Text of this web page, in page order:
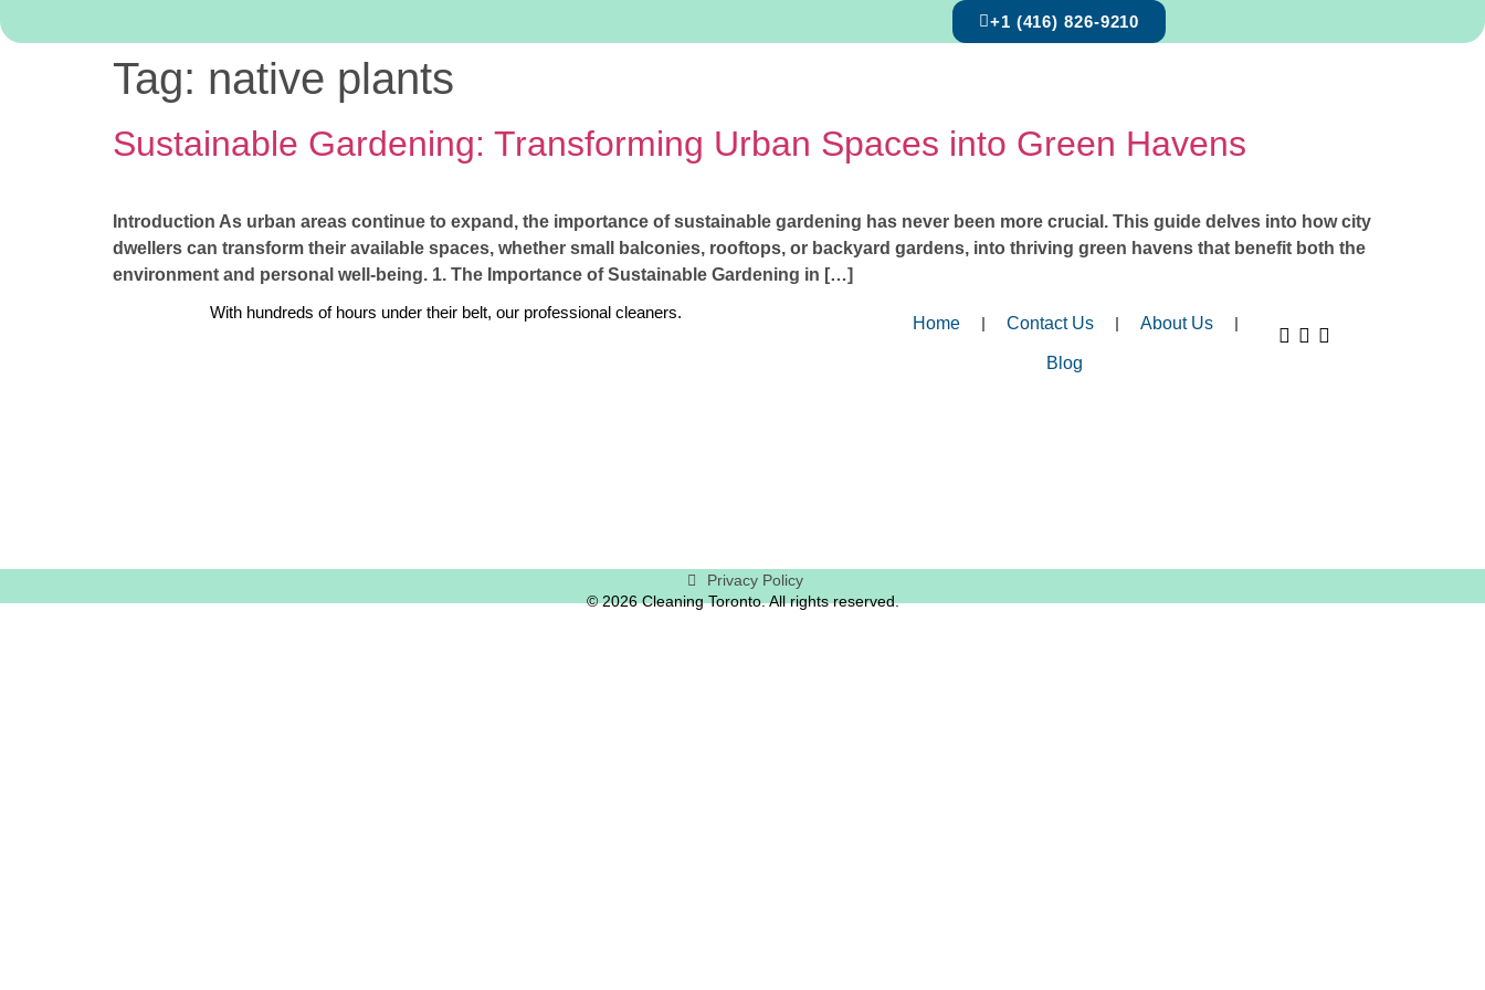
+1 (416) 826-9210
Tag: native plants
Sustainable Gardening: Transforming Urban Spaces into Green Havens
Introduction As urban areas continue to expand, the importance of sustainable gardening has never been more crucial. This guide delves into how city
dwellers can transform their available spaces, whether small balconies, rooftops, or backyard gardens, into thriving green havens that benefit both the
environment and personal well-being. 1. The Importance of Sustainable Gardening in […]
With hundreds of hours under their belt, our professional cleaners.
Home Contact Us About Us
Blog
Privacy Policy
© 2026 Cleaning Toronto. All rights reserved.